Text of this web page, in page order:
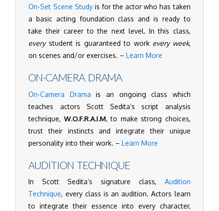
On-Set Scene Studyis for the actor who has taken
a basic acting foundation class and is ready to
take their career to the next level. In this class,
everystudent is guaranteed to work every week,
on scenes and/or exercises. –Learn More
ON-CAMERA DRAMA
On-Camera Drama is an ongoing class which
teaches actors Scott Sedita’s script analysis
technique, W.O.F.R.A.I.M, to make strong choices,
trust their instincts and integrate their unique
personality into their work. –Learn More
AUDITION TECHNIQUE
In Scott Sedita’s signature class, Audition
Technique, every class is an audition. Actors learn
to integrate their essence into every character,